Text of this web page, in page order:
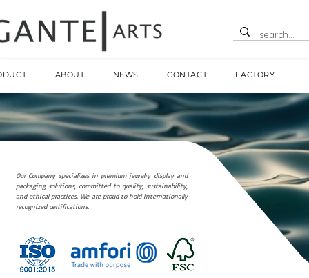
ABOUT NEWS CONTACT FACTORY
Our Company specializes in premium jewelry display and
packaging solutions, committed to quality, sustainability,
and ethical practices. We are proud to hold internationally
recognized certifications.